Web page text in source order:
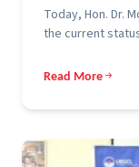
Today, Hon. Dr.
the current
Read More